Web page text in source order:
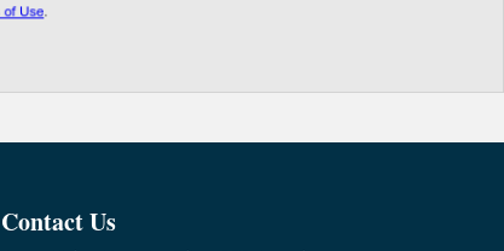
Contact Us